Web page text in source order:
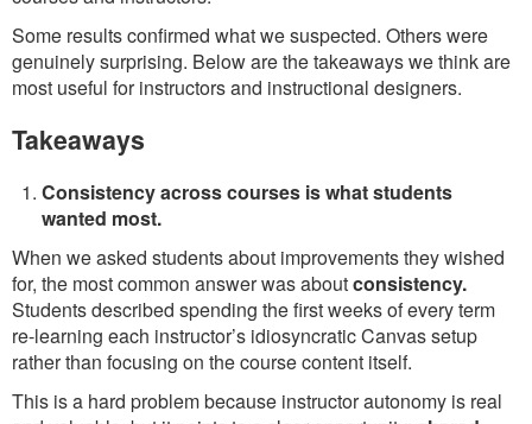
Some results confirmed what we suspected. Others were
genuinely surprising. Below are the takeaways we think are
most useful for instructors and instructional designers.
Takeaways
Consistency across courses is what students
wanted most.
When we asked students about improvements they wished
for, the most common answer was aboutconsistency.
Students described spending the first weeks of every term
re-learning each instructor’s idiosyncratic Canvas setup
rather than focusing on the course content itself.
This is a hard problem because instructor autonomy is real